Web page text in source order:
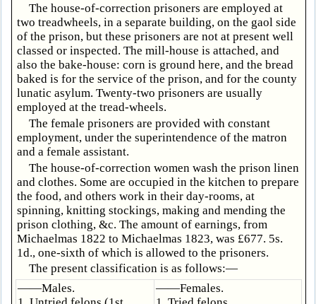
The house-of-correction prisoners are employed at
two treadwheels, in a separate building, on the gaol side
of the prison, but these prisoners are not at present well
classed or inspected. The mill-house is attached, and
also the bake-house: corn is ground here, and the bread
baked is for the service of the prison, and for the county
lunatic asylum. Twenty-two prisoners are usually
employed at the tread-wheels.
The female prisoners are provided with constant
employment, under the superintendence of the matron
and a female assistant.
The house-of-correction women wash the prison linen
and clothes. Some are occupied in the kitchen to prepare
the food, and others work in their day-rooms, at
spinning, knitting stockings, making and mending the
prison clothing, &c. The amount of earnings, from
Michaelmas 1822 to Michaelmas 1823, was £677. 5s.
1d., one-sixth of which is allowed to the prisoners.
The present classification is as follows:—
——Males.
——Females.